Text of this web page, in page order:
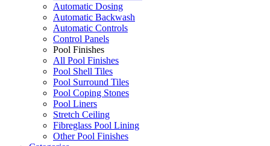
Automatic Dosing
Automatic Backwash
Automatic Controls
Control Panels
Pool Finishes
All Pool Finishes
Pool Shell Tiles
Pool Surround Tiles
Pool Coping Stones
Pool Liners
Stretch Ceiling
Fibreglass Pool Lining
Other Pool Finishes